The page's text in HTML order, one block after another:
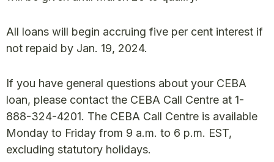
All loans will begin accruing five per cent interest if
not repaid by Jan. 19, 2024.
If you have general questions about your CEBA
loan, please contact the CEBA Call Centre at 1-
888-324-4201. The CEBA Call Centre is available
Monday to Friday from 9 a.m. to 6 p.m. EST,
excluding statutory holidays.